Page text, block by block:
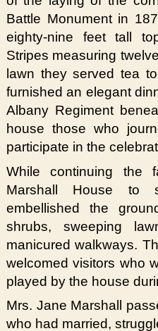
Battle Monument in
eighty-nine feet tall
Stripes measuring
lawn they served tea
furnished an elegant
Albany Regiment
house those who
participate in the
While continuing the
Marshall House to
embellished the
shrubs, sweeping
manicured walkways.
welcomed visitors who
played by the house
Mrs. Jane Marshall
who had married,